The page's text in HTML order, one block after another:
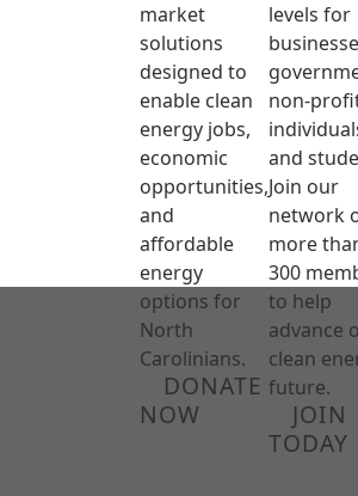
market
solutions
designed to
enable clean
energy jobs,
economic
opportunities,
and
affordable
energy
options for
North
Carolinians.
DONATE
NOW
levels for
non-
and
Join our
network
more
300
to help
advance
clean
future.
JOIN
TODAY